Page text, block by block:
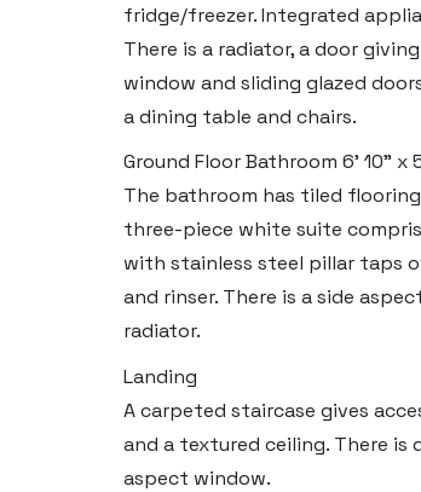
fridge/freezer. Integrated
There is a radiator, a door
window and sliding glazed
a dining table and chairs.
Ground Floor Bathroom 6' 10" x
The bathroom has tiled
three-piece white suite
with stainless steel pillar taps
and rinser. There is a side
radiator.
Landing
A carpeted staircase gives
and a textured ceiling. There
aspect window.
Email:
Insta:
Swansea
2 Heron Way, Llansamlet,
Tel: 01792 828 828
Email:
Insta:@blackbearswansea
Llantwit Major